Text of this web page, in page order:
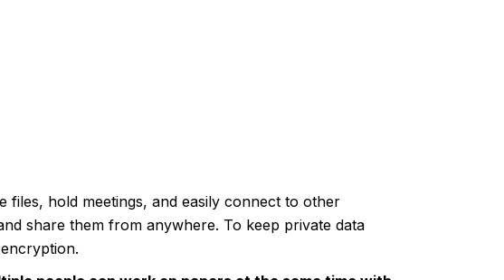
hold meetings, and easily connect to other
share them from anywhere. To keep private data